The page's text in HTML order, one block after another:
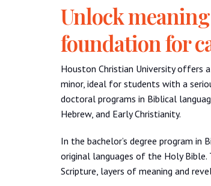
Unlock
foundation for
Houston Christian University offers
minor, ideal for students with a
doctoral programs in Biblical
Hebrew, and Early Christianity.
In the bachelor’s degree program in
original languages of the Holy
Scripture, layers of meaning and